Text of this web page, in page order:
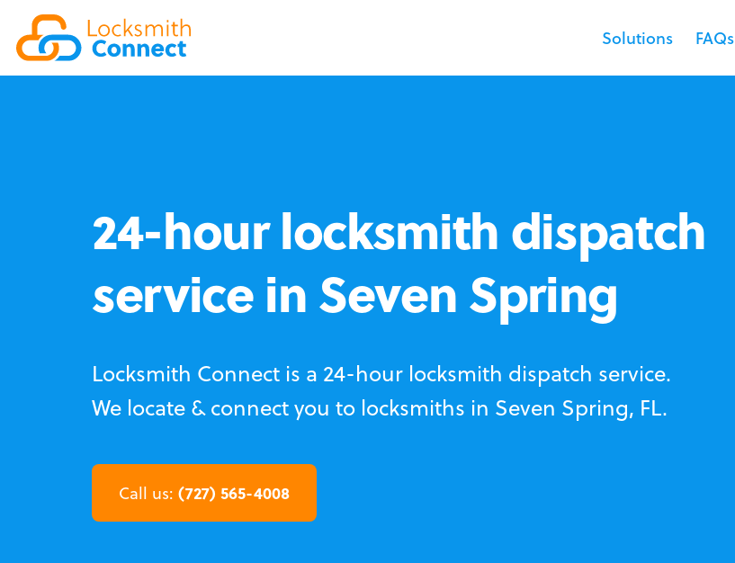
Solutions FAQs
24-hour locksmith dispatch
service in Seven Spring
Locksmith Connect is a 24-hour locksmith dispatch service.
We locate & connect you to locksmiths in Seven Spring, FL.
Call us: (727) 565-4008